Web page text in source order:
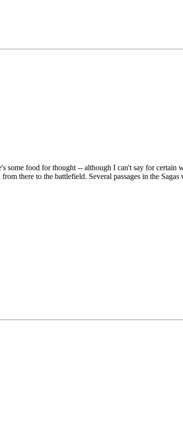
some food for thought -- although I can't say for certain
there to the battlefield. Several passages in the